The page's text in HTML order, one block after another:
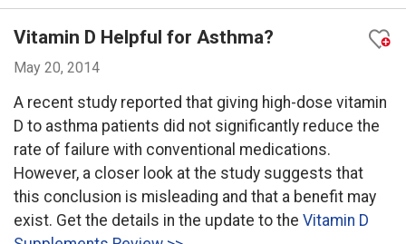
Vitamin D Helpful for Asthma?
May 20, 2014
A recent study reported that giving high-dose vitamin
D to asthma patients did not significantly reduce the
rate of failure with conventional medications.
However, a closer look at the study suggests that
this conclusion is misleading and that a benefit may
exist. Get the details in the update to the Vitamin D